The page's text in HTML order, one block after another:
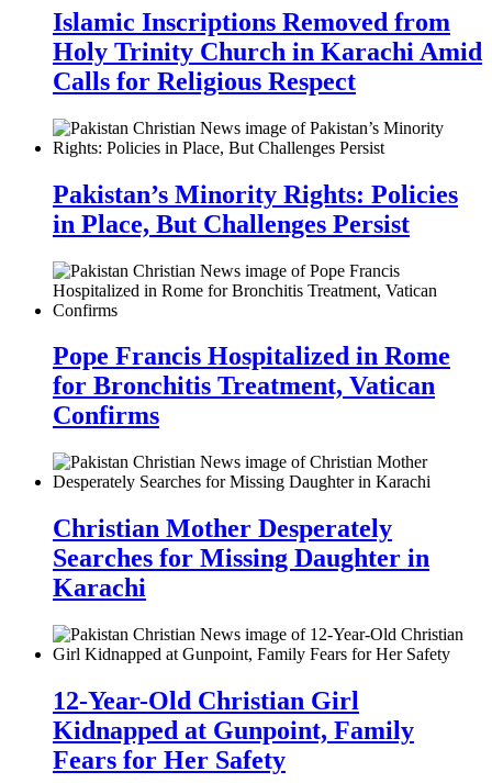
Islamic Inscriptions Removed from
Holy Trinity Church in Karachi Amid
Calls for Religious Respect
Pakistan’s Minority Rights: Policies
in Place, But Challenges Persist
Pope Francis Hospitalized in Rome
for Bronchitis Treatment, Vatican
Confirms
Christian Mother Desperately
Searches for Missing Daughter in
Karachi
12-Year-Old Christian Girl
Kidnapped at Gunpoint, Family
Fears for Her Safety